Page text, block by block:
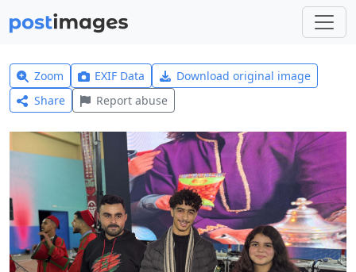
Zoom EXIF Data
Download original image
Share
Report abuse